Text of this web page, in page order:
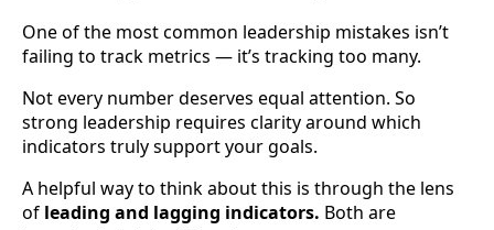
One of the most common leadership mistakes isn’t
failing to track metrics — it’s tracking too many.
Not every number deserves equal attention. So
strong leadership requires clarity around which
indicators truly support your goals.
A helpful way to think about this is through the lens
of leading and lagging indicators. Both are